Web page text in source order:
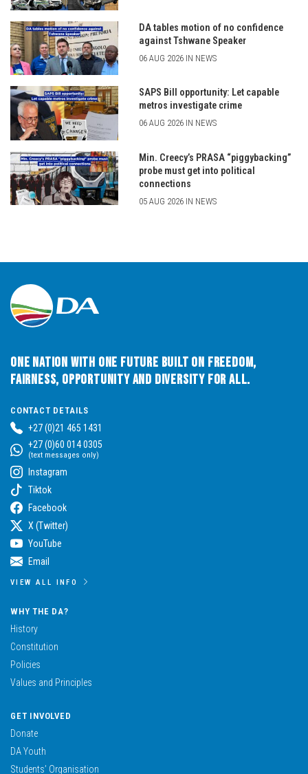
DA tables motion of no confidence
against Tshwane Speaker
06 AUG 2026 IN NEWS
SAPS Bill opportunity: Let capable
metros investigate crime
06 AUG 2026 IN NEWS
Min. Creecy’s PRASA “piggybacking”
probe must get into political
connections
05 AUG 2026 IN NEWS
One Nation with One Future built on Freedom,
Fairness, Opportunity and Diversity for All.
CONTACT DETAILS
+27 (0)21 465 1431
+27 (0)60 014 0305
(text messages only)
Instagram
Tiktok
Facebook
X (Twitter)
YouTube
Email
VIEW ALL INFO
WHY THE DA?
History
Constitution
Policies
Values and Principles
GET INVOLVED
Donate
DA Youth
Students’ Organisation